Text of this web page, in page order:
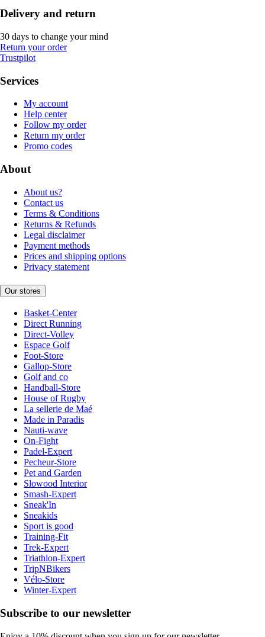
Delivery and return
30 days to change your mind
Return your order
Trustpilot
Services
My account
Help center
Follow my order
Return my order
Promo codes
About
About us?
Contact us
Terms & Conditions
Returns & Refunds
Legal disclaimer
Payment methods
Prices and shipping options
Privacy statement
Our stores
Basket-Center
Direct Running
Direct-Volley
Espace Golf
Foot-Store
Gallop-Store
Golf and co
Handball-Store
House of Rugby
La sellerie de Maé
Made in Paradis
Nauti-wave
On-Fight
Padel-Expert
Pecheur-Store
Pet and Garden
Slowood Interior
Smash-Expert
Sneak'In
Sneakids
Sport is good
Training-Fit
Trek-Expert
Triathlon-Expert
TripNBikers
Vélo-Store
Winter-Expert
Subscribe to our newsletter